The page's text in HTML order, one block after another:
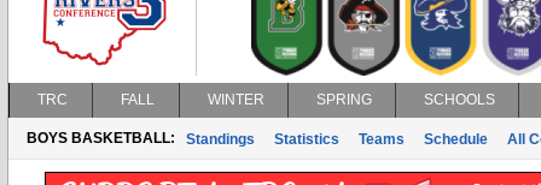
TRC FALL WINTER SPRING SCHOOLS
BOYS BASKETBALL: Standings Statistics Teams Schedule All